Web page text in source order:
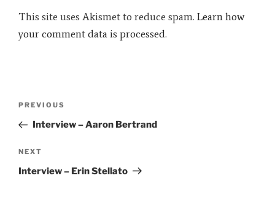
This site uses Akismet to reduce spam. Learn how
your comment data is processed.
Previous
Post
PREVIOUS
Interview – Aaron Bertrand
Next
Post
NEXT
Interview – Erin Stellato